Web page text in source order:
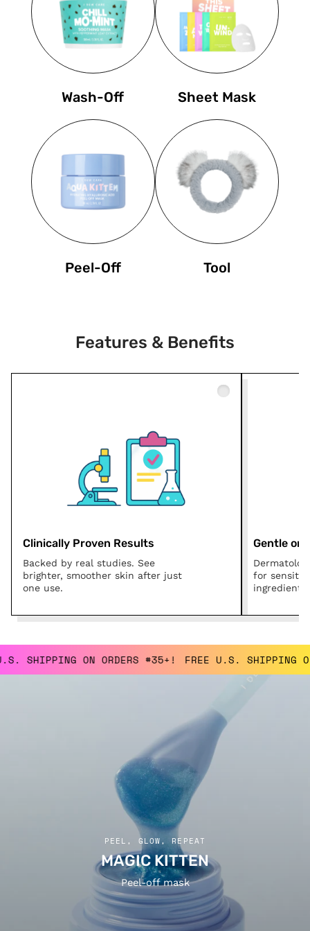
Wash-Off Sheet Mask
Peel-Off Tool
Features & Benefits
Clinically Proven Results
Backed by real studies. See
brighter, smoother skin after just
one use.
Gentle on
for
ingredients.
ON ORDERS #35+! FREE U.S. SHIPPING ON
PEEL, GLOW, REPEAT
MAGIC KITTEN
Peel-off mask